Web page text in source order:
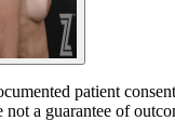
patient
not a guarantee of